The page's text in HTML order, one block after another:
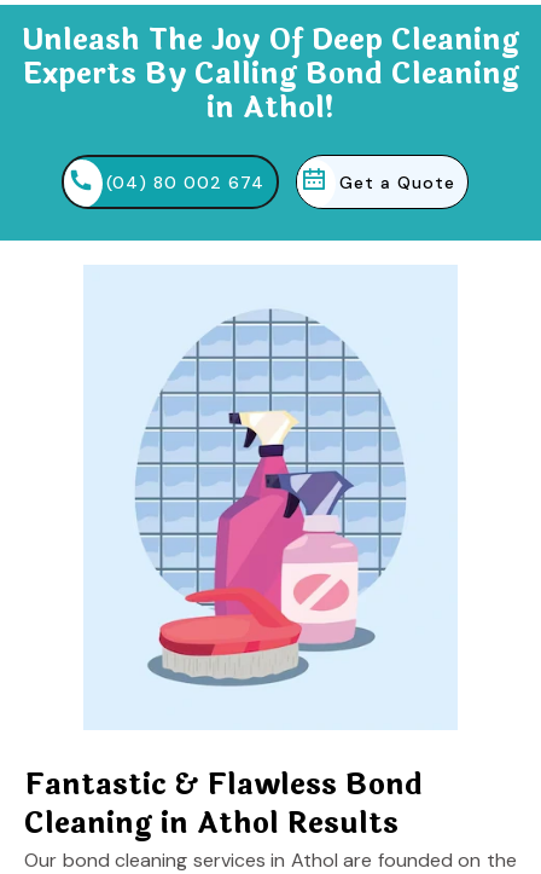
Unleash The Joy Of Deep Cleaning
Experts By Calling Bond Cleaning
in Athol!
(04) 80 002 674 Get a Quote
Fantastic & Flawless Bond
Cleaning in Athol Results
Our bond cleaning services in Athol are founded on the